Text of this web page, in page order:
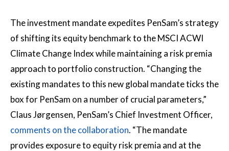
The investment mandate expedites PenSam’s strategy
of shifting its equity benchmark to the MSCI ACWI
Climate Change Index while maintaining a risk premia
approach to portfolio construction. “Changing the
existing mandates to this new global mandate ticks the
box for PenSam on a number of crucial parameters,”
Claus Jørgensen, PenSam’s Chief Investment Officer,
comments on the collaboration. “The mandate
provides exposure to equity risk premia and at the